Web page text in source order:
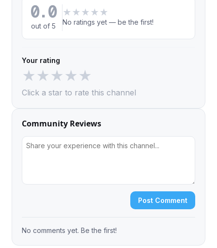
0.0
out of 5
★ ★ ★ ★ ★
No ratings yet — be the first!
Your rating
★★★★★
Click a star to rate this channel
Community Reviews
Post Comment
No comments yet. Be the first!